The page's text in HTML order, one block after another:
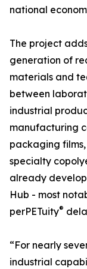
national
The project
generation of
materials and
between
industrial
manufacturing
packaging
specialty
already
Hub - most
perPETuity®
“For nearly
industrial